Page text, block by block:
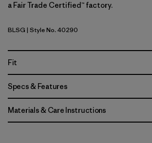
a Fair Trade Certified™ factory.
Blue Sage
BLSG | Style No. 40290
Fit
Specs & Features
Materials & Care Instructions